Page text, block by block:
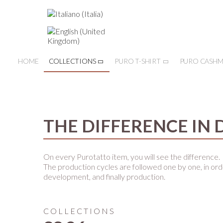
HOME COLLECTIONS PURO T-SHIRT PURO
THE DIFFERENCE IN
On every Purotatto item, you will see the difference.
The production cycles are followed one by one, in
development, and finally production.
COLLECTIONS